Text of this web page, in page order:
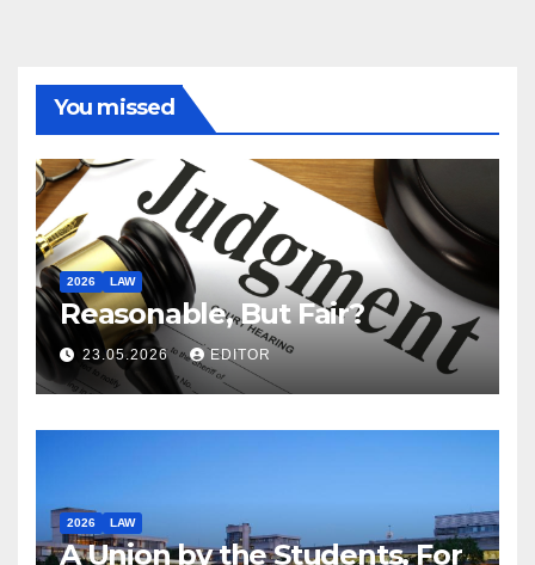
You missed
2026 LAW
Reasonable, But Fair?
23.05.2026 EDITOR
2026 LAW
A Union by the Students, For